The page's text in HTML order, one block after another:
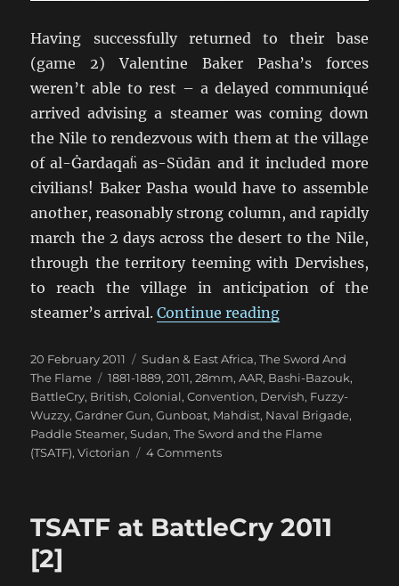
Having successfully returned to their base
(game 2) Valentine Baker Pasha’s forces
weren’t able to rest – a delayed communiqué
arrived advising a steamer was coming down
the Nile to rendezvous with them at the village
of al-Ġardaqaḧ as-Sūdān and it included more
civilians! Baker Pasha would have to assemble
another, reasonably strong column, and rapidly
march the 2 days across the desert to the Nile,
through the territory teeming with Dervishes,
to reach the village in anticipation of the
steamer’s arrival.Continue reading“TSATF at
Posted
on
20 February 2011 Categories
Sudan & East Africa,The Sword And
The Flame
Tags
1881-1889,2011,28mm,AAR, Bashi-Bazouk,
BattleCry, British,Colonial,Convention, Dervish, Fuzzy-
Wuzzy,Gardner Gun,Gunboat, Mahdist, Naval Brigade,
Paddle Steamer,Sudan,The Sword and the Flame
(TSATF),Victorian 4 Commentson
2011
TSATF at BattleCry 2011
[2]